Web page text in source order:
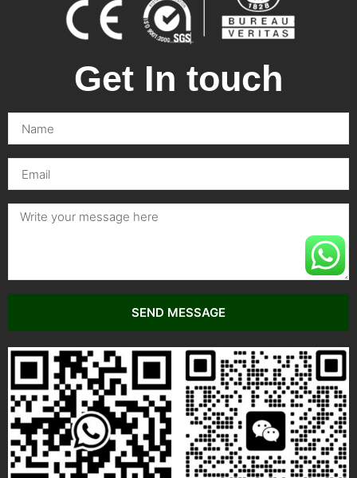
Get In touch
SEND MESSAGE